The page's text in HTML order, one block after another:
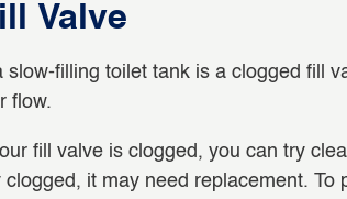
Valve
slow-filling toilet tank is a clogged fill
flow.
fill valve is clogged, you can try
it may need replacement.